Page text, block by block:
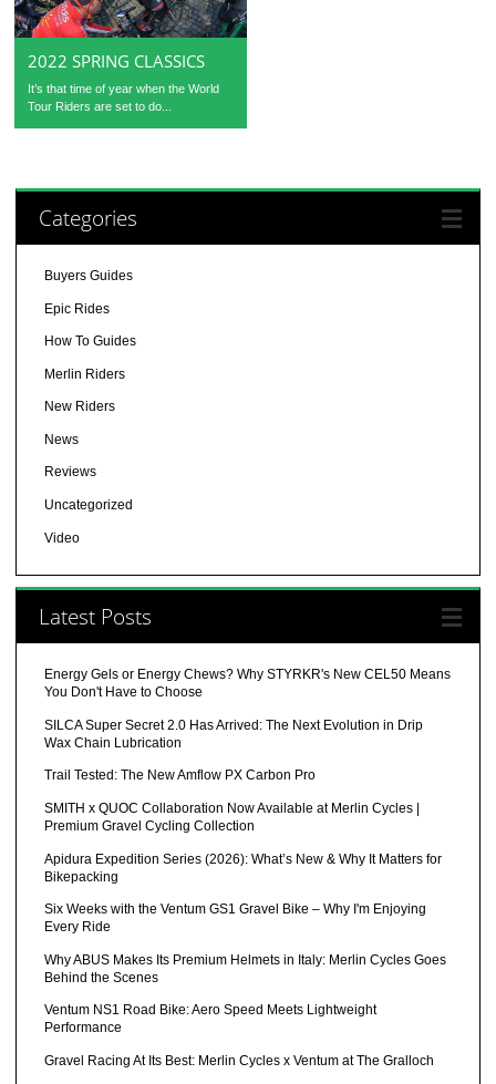
2022 SPRING CLASSICS
It’s that time of year when the World
Tour Riders are set to do...
Categories
Buyers Guides
Epic Rides
How To Guides
Merlin Riders
New Riders
News
Reviews
Uncategorized
Video
Latest Posts
Energy Gels or Energy Chews? Why STYRKR's New CEL50 Means
You Don't Have to Choose
SILCA Super Secret 2.0 Has Arrived: The Next Evolution in Drip
Wax Chain Lubrication
Trail Tested: The New Amflow PX Carbon Pro
SMITH x QUOC Collaboration Now Available at Merlin Cycles |
Premium Gravel Cycling Collection
Apidura Expedition Series (2026): What’s New & Why It Matters for
Bikepacking
Six Weeks with the Ventum GS1 Gravel Bike – Why I'm Enjoying
Every Ride
Why ABUS Makes Its Premium Helmets in Italy: Merlin Cycles Goes
Behind the Scenes
Ventum NS1 Road Bike: Aero Speed Meets Lightweight
Performance
Gravel Racing At Its Best: Merlin Cycles x Ventum at The Gralloch